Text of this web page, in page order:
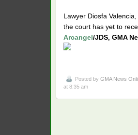
Lawyer Diosfa
the court has yet to
Arcangel/JDS, GMA
Posted by GMA News
at 8:35 am